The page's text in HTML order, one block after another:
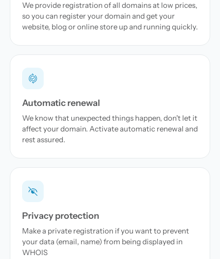
We provide registration of all domains at low prices,
so you can register your domain and get your
website, blog or online store up and running quickly.
Automatic renewal
We know that unexpected things happen, don't let it
affect your domain. Activate automatic renewal and
rest assured.
Privacy protection
Make a private registration if you want to prevent
your data (email, name) from being displayed in
WHOIS